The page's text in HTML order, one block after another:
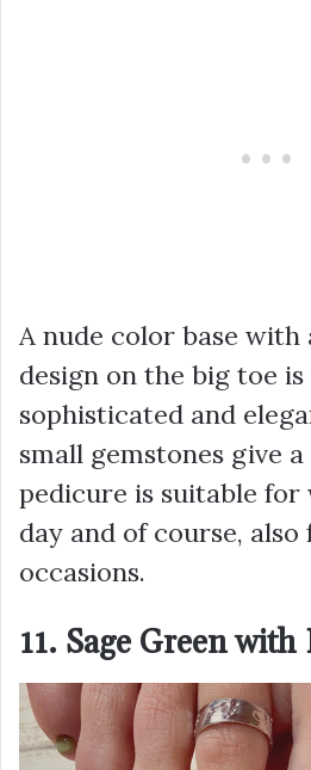
A nude color base
design on the big toe
sophisticated and
small gemstones give
pedicure is suitable for
day and of course, also
occasions.
11. Sage Green